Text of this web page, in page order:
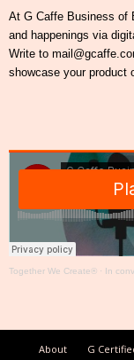
At G Caffe Business of
and happenings via
Write to
showcase your product
Together We Create® · In
About G